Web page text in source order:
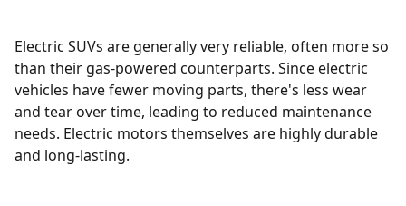
Electric SUVs are generally very reliable, often more so
than their gas-powered counterparts. Since electric
vehicles have fewer moving parts, there's less wear
and tear over time, leading to reduced maintenance
needs. Electric motors themselves are highly durable
and long-lasting.